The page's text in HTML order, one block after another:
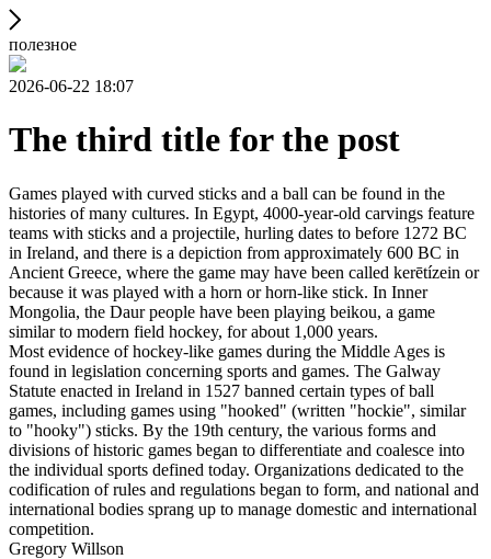
полезное
2026-06-22 18:07
The third title for the post
Games played with curved sticks and a ball can be found in the
histories of many cultures. In Egypt, 4000-year-old carvings feature
teams with sticks and a projectile, hurling dates to before 1272 BC
in Ireland, and there is a depiction from approximately 600 BC in
Ancient Greece, where the game may have been called kerētízein or
because it was played with a horn or horn-like stick. In Inner
Mongolia, the Daur people have been playing beikou, a game
similar to modern field hockey, for about 1,000 years.
Most evidence of hockey-like games during the Middle Ages is
found in legislation concerning sports and games. The Galway
Statute enacted in Ireland in 1527 banned certain types of ball
games, including games using "hooked" (written "hockie", similar
to "hooky") sticks. By the 19th century, the various forms and
divisions of historic games began to differentiate and coalesce into
the individual sports defined today. Organizations dedicated to the
codification of rules and regulations began to form, and national and
international bodies sprang up to manage domestic and international
competition.
Gregory Willson